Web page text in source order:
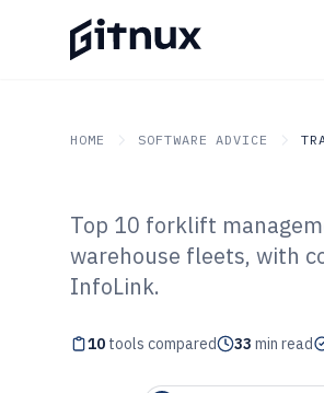
HOME SOFTWARE ADVICE
GITNUX SOFTWARE ADVICE
Top 10
Top 10 forklift
warehouse fleets, with
InfoLink.
10 tools compared 33 min read